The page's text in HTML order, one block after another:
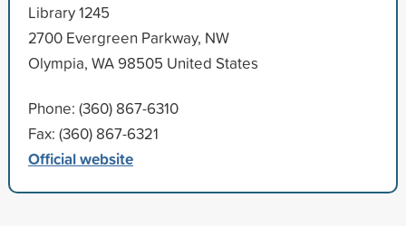
Library 1245
2700 Evergreen Parkway, NW
Olympia, WA 98505 United States
Phone: (360) 867-6310
Fax: (360) 867-6321
Official website